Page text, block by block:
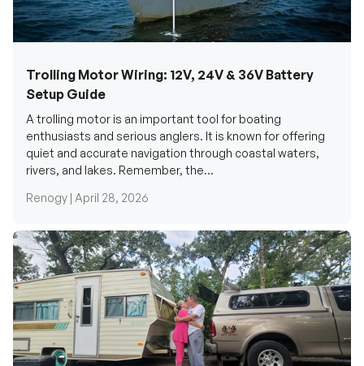
Trolling Motor Wiring: 12V, 24V & 36V Battery
Setup Guide
A trolling motor is an important tool for boating
enthusiasts and serious anglers. It is known for offering
quiet and accurate navigation through coastal waters,
rivers, and lakes. Remember, the...
Renogy | April 28, 2026